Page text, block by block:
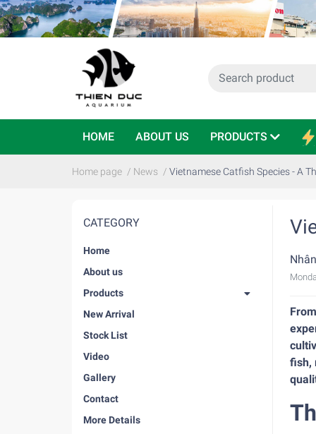
HOME ABOUT US PRODUCTS
Home page / News / Vietnamese Catfish Species - A
CATEGORY
Home
About us
Products
New Arrival
Stock List
Video
Gallery
Contact
More Details
fish,